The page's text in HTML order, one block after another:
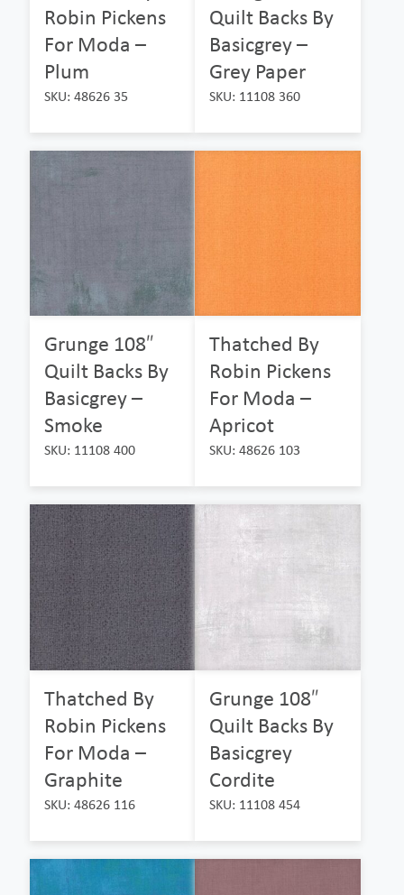
Robin Pickens
For Moda –
Plum
SKU: 48626 35
Quilt Backs By
Basicgrey –
Grey Paper
SKU: 11108 360
Grunge 108″
Quilt Backs By
Basicgrey –
Smoke
SKU: 11108 400
Thatched By
Robin Pickens
For Moda –
Apricot
SKU: 48626 103
Thatched By
Robin Pickens
For Moda –
Graphite
SKU: 48626 116
Grunge 108″
Quilt Backs By
Basicgrey
Cordite
SKU: 11108 454